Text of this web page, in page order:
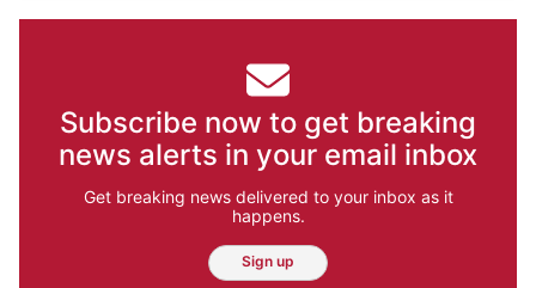
Subscribe now to get breaking
news alerts in your email inbox
Get breaking news delivered to your inbox as it
happens.
Sign up